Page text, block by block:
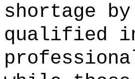
shortage
qualified